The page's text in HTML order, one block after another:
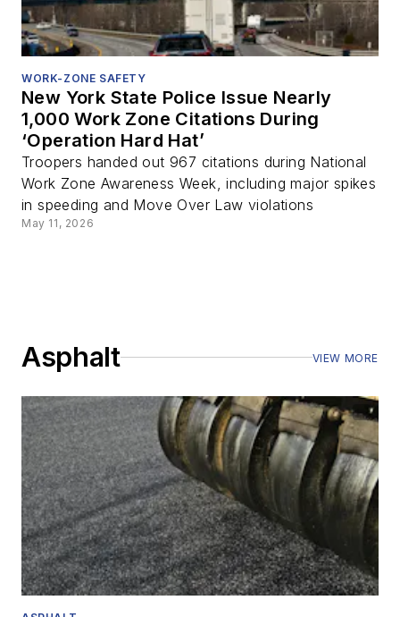
WORK-ZONE SAFETY
New York State Police Issue Nearly
1,000 Work Zone Citations During
‘Operation Hard Hat’
Troopers handed out 967 citations during National
Work Zone Awareness Week, including major spikes
in speeding and Move Over Law violations
May 11, 2026
Asphalt VIEW MORE